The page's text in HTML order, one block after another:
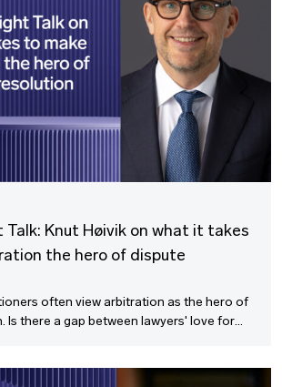
Talk: Knut Høivik on what it takes
the hero of dispute
often view arbitration as the hero of
Is there a gap between lawyers' love for
it takes to make arbitration the hero of